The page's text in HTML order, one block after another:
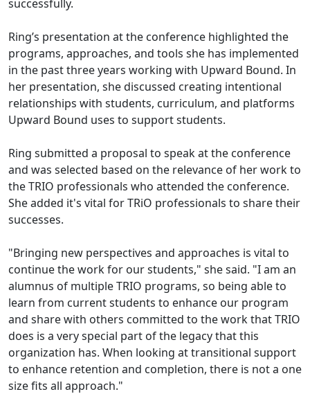
successfully.
Ring’s presentation at the conference highlighted the
programs, approaches, and tools she has implemented
in the past three years working with Upward Bound. In
her presentation, she discussed creating intentional
relationships with students, curriculum, and platforms
Upward Bound uses to support students.
Ring submitted a proposal to speak at the conference
and was selected based on the relevance of her work to
the TRIO professionals who attended the conference.
She added it's vital for TRiO professionals to share their
successes.
"Bringing new perspectives and approaches is vital to
continue the work for our students," she said. "I am an
alumnus of multiple TRIO programs, so being able to
learn from current students to enhance our program
and share with others committed to the work that TRIO
does is a very special part of the legacy that this
organization has. When looking at transitional support
to enhance retention and completion, there is not a one
size fits all approach."